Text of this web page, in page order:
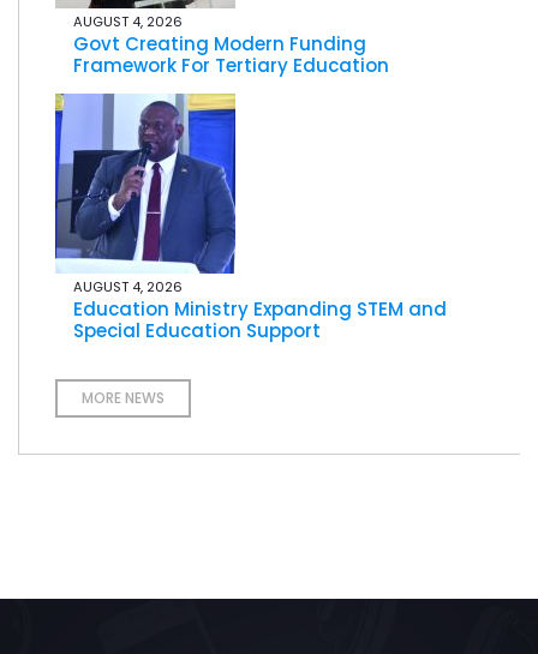
AUGUST 4, 2026
Govt Creating Modern Funding
Framework For Tertiary Education
AUGUST 4, 2026
Education Ministry Expanding STEM and
Special Education Support
MORE NEWS